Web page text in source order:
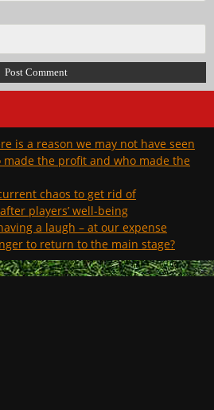
is a reason we may not have seen
made the profit and who made the
chaos to get rid of
players’ well-being
a laugh – at our expense
to return to the main stage?